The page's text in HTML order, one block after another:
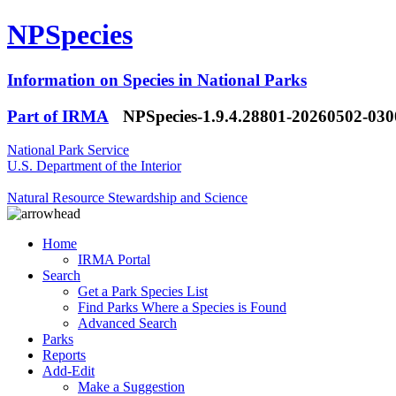
NPSpecies
Information on Species in National Parks
Part of IRMA
NPSpecies-1.9.4.28801-20260502-
National Park Service
U.S. Department of the Interior
Natural Resource Stewardship and Science
Home
IRMA Portal
Search
Get a Park Species List
Find Parks Where a Species is Found
Advanced Search
Parks
Reports
Add-Edit
Make a Suggestion